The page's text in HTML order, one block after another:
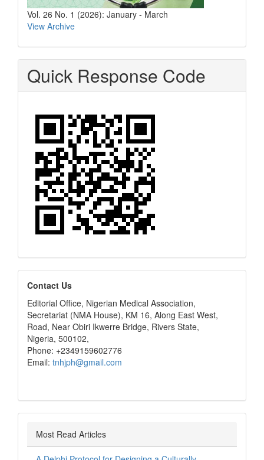
Vol. 26 No. 1 (2026): January - March
View Archive
Quick Response Code
editors
Contact Us
Editorial Office, Nigerian Medical Association,
Secretariat (NMA House), KM 16, Along East West,
Road, Near Obiri Ikwerre Bridge, Rivers State,
Nigeria, 500102,
Phone: +2349159602776
Email: tnhjph@gmail.com
Most Read Articles